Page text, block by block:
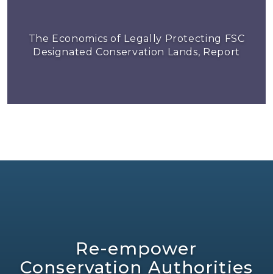
The Economics of Legally Protecting FSC
Designated Conservation Lands, Report
Re-empower
Conservation Authorities